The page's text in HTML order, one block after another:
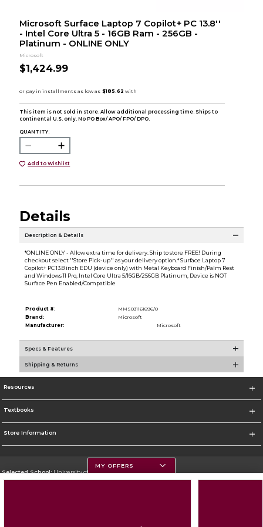
Microsoft Surface Laptop 7 Copilot+ PC 13.8''
- Intel Core Ultra 5 - 16GB Ram - 256GB -
Platinum - ONLINE ONLY
Microsoft
$1,424.99
This item is not sold in store. Allow additional processing time. Ships to
continental U.S. only. No PO Box/ APO/ FPO/ DPO.
QUANTITY:
Add to Wishlist
Details
Description & Details
*ONLINE ONLY - Allow extra time for delivery. Ship to store FREE! During
checkout select ''Store Pick-up'' as your delivery option.* Surface Laptop 7
Copilot+ PC 13.8 inch EDU (device only) with Metal Keyboard Finish/Palm Rest
and Windows 11 Pro, Intel Core Ultra 5/16GB/256GB Platinum, Device is NOT
Surface Pen Enabled/Compatible
Product #:
MMS031161896/0
Brand:
Microsoft
Manufacturer:
Microsoft
Specs & Features
Shipping & Returns
Resources
Textbooks
Store Information
Selected School:University of Montana
MY OFFERS